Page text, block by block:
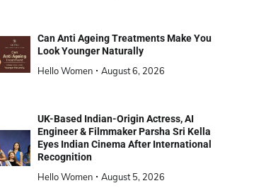
Can Anti Ageing Treatments Make You
Look Younger Naturally
Hello Women
August 6, 2026
UK-Based Indian-Origin Actress, AI
Engineer & Filmmaker Parsha Sri Kella
Eyes Indian Cinema After International
Recognition
Hello Women
August 5, 2026